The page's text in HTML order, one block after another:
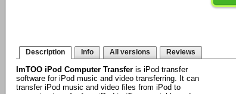
Description Info All versions Reviews
ImTOO iPod Computer Transfer is iPod transfer
software for iPod music and video transferring. It can
transfer iPod music and video files from iPod to